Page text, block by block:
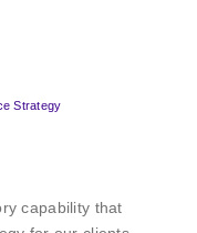
Strategy
capability that